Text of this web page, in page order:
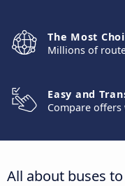
The Most
Millions of
Easy and
Compare
All about buses